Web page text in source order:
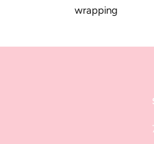
wrapping